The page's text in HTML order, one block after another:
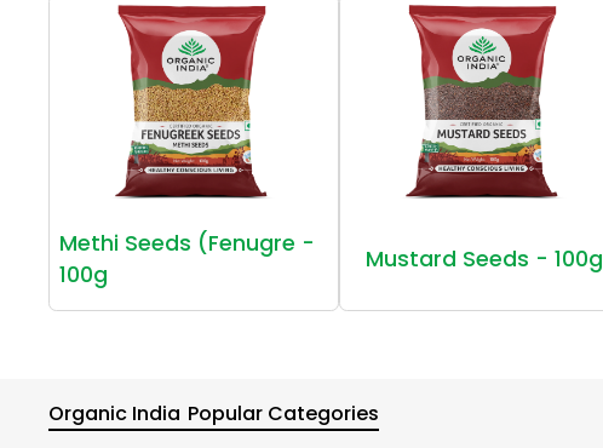
Methi Seeds (Fenugre -
100g
Mustard Seeds - 100g
Organic India Popular Categories